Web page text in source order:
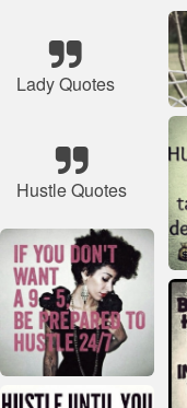
Lady Quotes
Hustle Quotes